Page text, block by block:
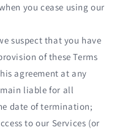
you cease using our
suspect that you have
of these Terms
agreement at any
liable for all
date of termination;
to our Services (or